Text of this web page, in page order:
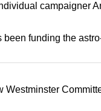
campaigner
funding the
Westminster